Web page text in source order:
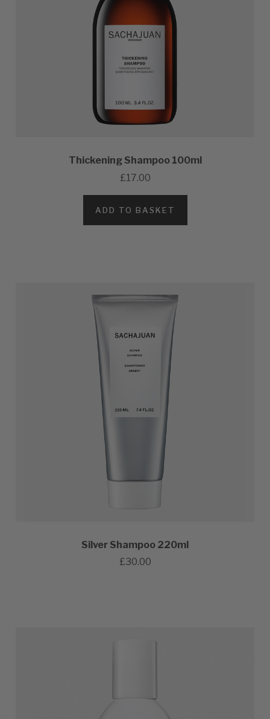
Thickening Shampoo 100ml
£17.00
ADD TO BASKET
Silver Shampoo 220ml
£30.00